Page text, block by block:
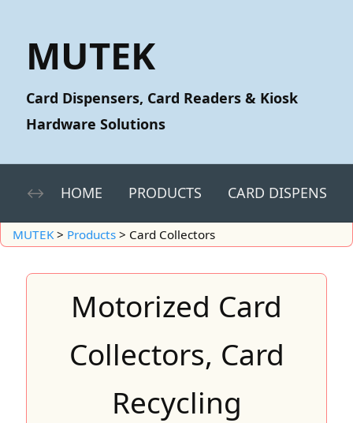
MUTEK
Card Dispensers, Card Readers & Kiosk
Hardware Solutions
HOME PRODUCTS CARD DISPENSERS
MUTEK> Products > Card Collectors
Motorized Card
Collectors, Card
Recycling